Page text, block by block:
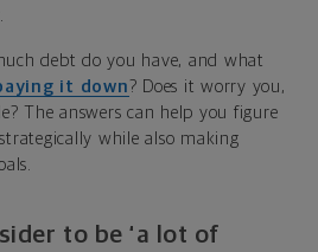
debt do you have, and what
it down? Does it worry you,
The answers can help you figure
while also making
to be ‘a lot of